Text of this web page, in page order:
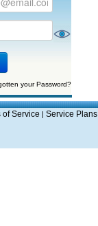
your Password?
of Service | Service Plans